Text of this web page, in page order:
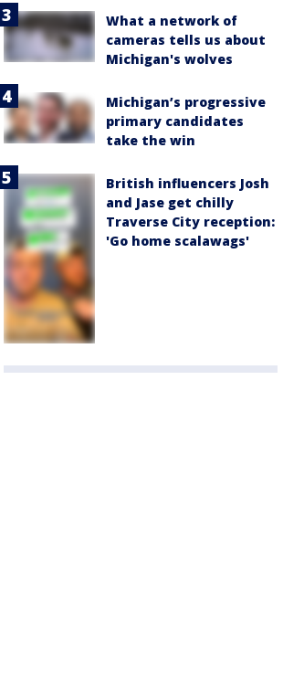
What a network of
cameras tells us about
Michigan's wolves
Michigan’s progressive
primary candidates
take the win
British influencers Josh
and Jase get chilly
Traverse City reception:
'Go home scalawags'